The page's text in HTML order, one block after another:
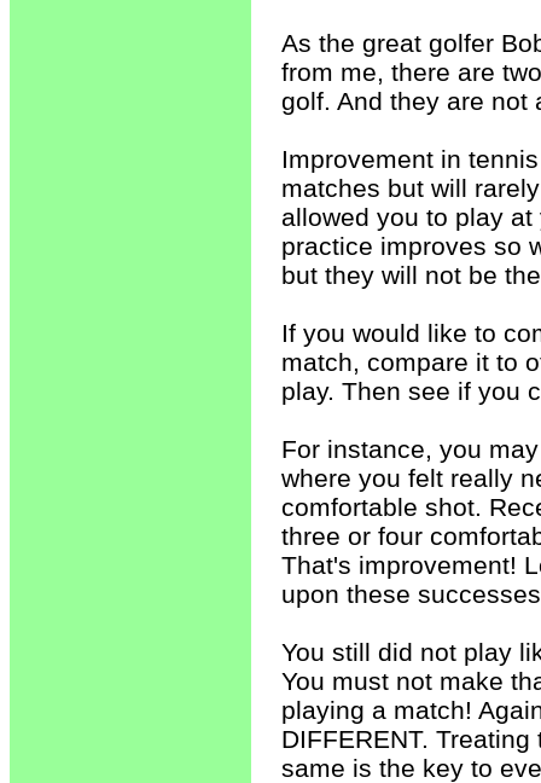
As the great golfer
from me, there are
golf. And they are not
Improvement in
matches but will
allowed you to play
practice improves so
but they will not be
If you would like to
match, compare it to
play. Then see if you
For instance, you
where you felt really
comfortable shot.
three or four
That's improvement!
upon these
You still did not play
You must not make
playing a match!
DIFFERENT.
same is the key to